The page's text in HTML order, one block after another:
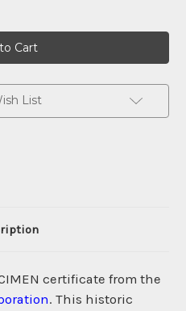
List
certificate from the
. This historic